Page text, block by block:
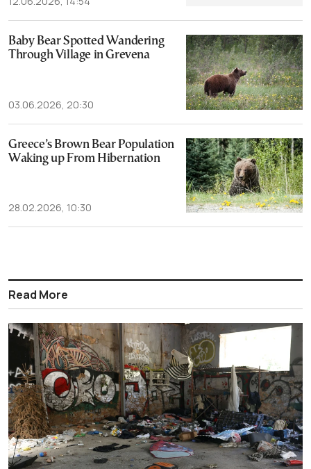
Baby Bear Spotted Wandering
Through Village in Grevena
03.06.2026, 20:30
Greece’s Brown Bear Population
Waking up From Hibernation
28.02.2026, 10:30
Read More